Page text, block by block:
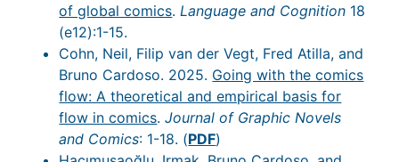
of global comics.Language and Cognition 18
(e12):1-15.
Cohn, Neil, Filip van der Vegt, Fred Atilla, and
Bruno Cardoso. 2025. Going with the comics
flow: A theoretical and empirical basis for
flow in comics.Journal of Graphic Novels
and Comics: 1-18. (PDF)